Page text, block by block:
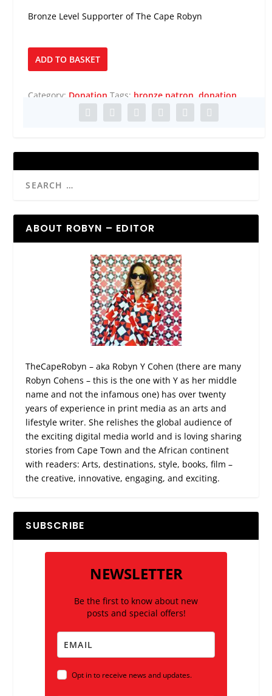
Bronze Level Supporter of The Cape Robyn
Bronze
Patron
ADD TO BASKET
Category: Donation Tags: bronze patron ,donation
ABOUT ROBYN – EDITOR
TheCapeRobyn – aka Robyn Y Cohen (there are many
Robyn Cohens – this is the one with Y as her middle
name and not the infamous one) has over twenty
years of experience in print media as an arts and
lifestyle writer. She relishes the global audience of
the exciting digital media world and is loving sharing
stories from Cape Town and the African continent
with readers: Arts, destinations, style, books, film –
the creative, innovative, engaging, and exciting.
SUBSCRIBE
NEWSLETTER
Be the first to know about new
posts and special offers!
Opt in to receive news and updates.